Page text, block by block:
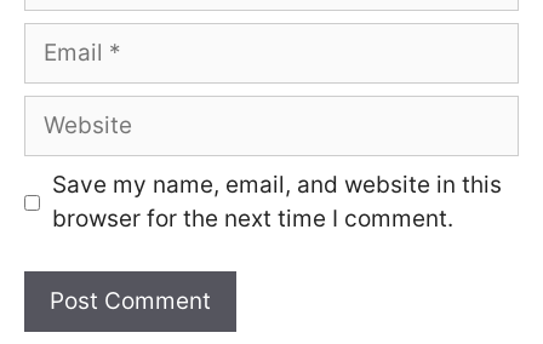
Email
Website
Save my name, email, and website in this
browser for the next time I comment.